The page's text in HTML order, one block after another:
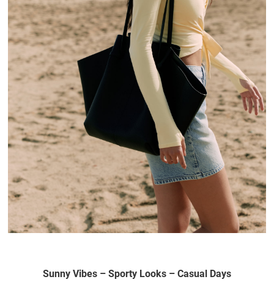
Sunny Vibes – Sporty Looks – Casual Days